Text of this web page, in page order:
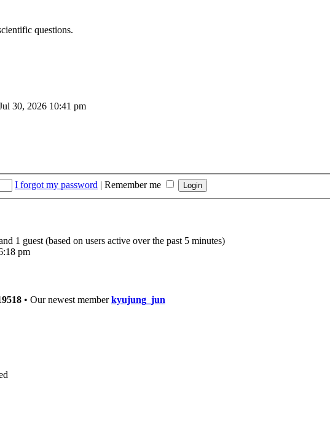
questions.
30, 2026 10:41 pm
I forgot my password | Remember me
1 guest (based on users active over the past 5 minutes)
pm
• Our newest memberkyujung_jun